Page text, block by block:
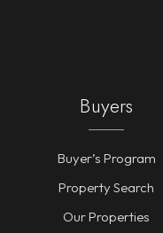
Buyers
Buyer’s Program
Property Search
Our Properties